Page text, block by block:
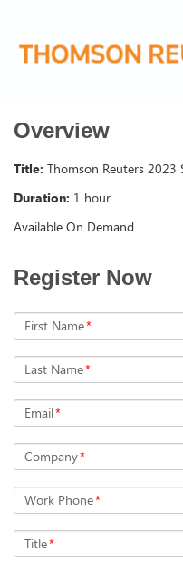
Overview
Title: Thomson Reuters
Duration: 1 hour
Available On Demand
Register Now
First Name*
Last Name*
Email*
Company*
Work Phone*
Title*